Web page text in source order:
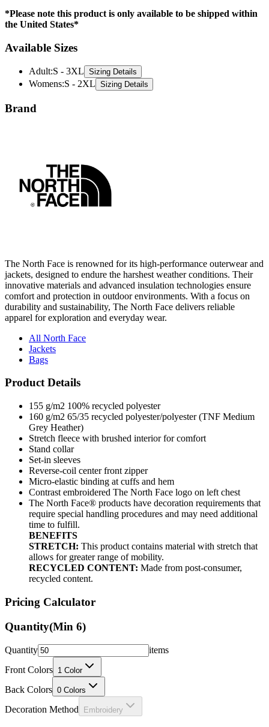
*Please note this product is only available to be shipped within
the United States*
Available Sizes
Adult:S - 3XL Sizing Details
Womens:S - 2XL Sizing Details
Brand
The North Face is renowned for its high-performance outerwear and
jackets, designed to endure the harshest weather conditions. Their
innovative materials and advanced insulation technologies ensure
comfort and protection in outdoor environments. With a focus on
durability and sustainability, The North Face delivers reliable
apparel for exploration and everyday wear.
All North Face
Jackets
Bags
Product Details
155 g/m2 100% recycled polyester
160 g/m2 65/35 recycled polyester/polyester (TNF Medium
Grey Heather)
Stretch fleece with brushed interior for comfort
Stand collar
Set-in sleeves
Reverse-coil center front zipper
Micro-elastic binding at cuffs and hem
Contrast embroidered The North Face logo on left chest
The North Face® products have decoration requirements that
require special handling procedures and may need additional
time to fulfill.
BENEFITS
STRETCH: This product contains material with stretch that
allows for greater range of mobility.
RECYCLED CONTENT: Made from post-consumer,
recycled content.
Pricing Calculator
Quantity(Min 6)
Quantity
items
Front Colors 1 Color
Back Colors 0 Colors
Decoration Method Embroidery